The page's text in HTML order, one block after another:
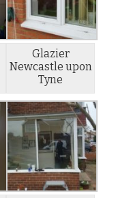
Glazier
Newcastle upon
Tyne